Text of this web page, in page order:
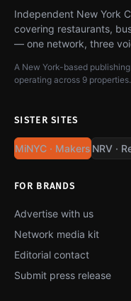
Independent New York
covering restaurants,
— one network, three
A New York-based
operating across 9 properties.
SISTER SITES
MiNYC · Makers NRV ·
FOR BRANDS
Advertise with us
Network media kit
Editorial contact
Submit press release